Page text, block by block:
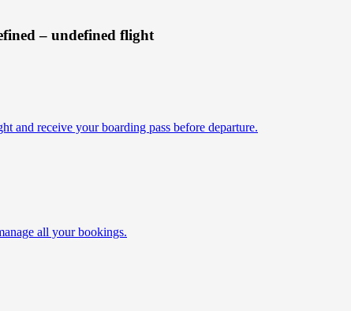
– undefined flight
and receive your boarding pass before departure.
all your bookings.